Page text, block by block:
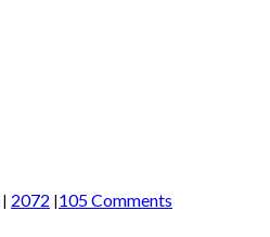
2072 105 Comments